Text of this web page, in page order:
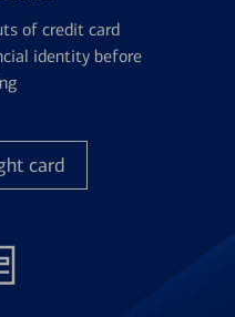
of credit card
identity before
card